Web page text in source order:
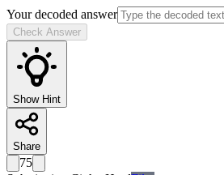
Your decoded answer
Check Answer
Show Hint
Share
75